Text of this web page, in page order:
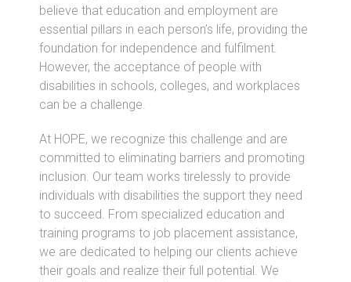
believe that education and employment are
essential pillars in each person’s life, providing the
foundation for independence and fulfilment.
However, the acceptance of people with
disabilities in schools, colleges, and workplaces
can be a challenge.
At HOPE, we recognize this challenge and are
committed to eliminating barriers and promoting
inclusion. Our team works tirelessly to provide
individuals with disabilities the support they need
to succeed. From specialized education and
training programs to job placement assistance,
we are dedicated to helping our clients achieve
their goals and realize their full potential. We